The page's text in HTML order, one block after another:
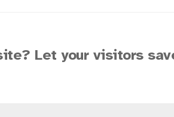
Let your visitors